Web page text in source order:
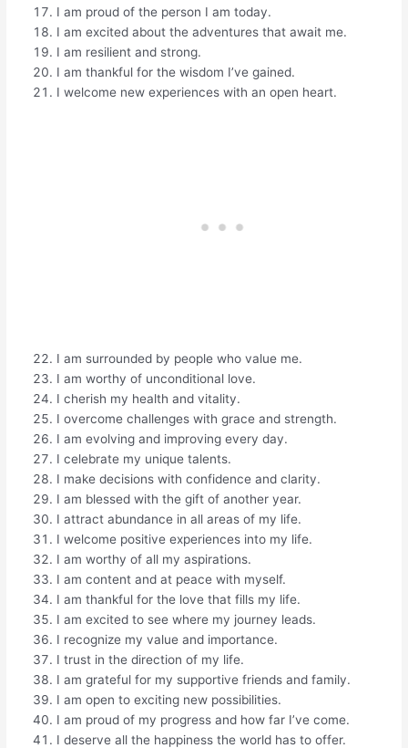
I am proud of the person I am today.
I am excited about the adventures that await me.
I am resilient and strong.
I am thankful for the wisdom I’ve gained.
I welcome new experiences with an open heart.
I am surrounded by people who value me.
I am worthy of unconditional love.
I cherish my health and vitality.
I overcome challenges with grace and strength.
I am evolving and improving every day.
I celebrate my unique talents.
I make decisions with confidence and clarity.
I am blessed with the gift of another year.
I attract abundance in all areas of my life.
I welcome positive experiences into my life.
I am worthy of all my aspirations.
I am content and at peace with myself.
I am thankful for the love that fills my life.
I am excited to see where my journey leads.
I recognize my value and importance.
I trust in the direction of my life.
I am grateful for my supportive friends and family.
I am open to exciting new possibilities.
I am proud of my progress and how far I’ve come.
I deserve all the happiness the world has to offer.